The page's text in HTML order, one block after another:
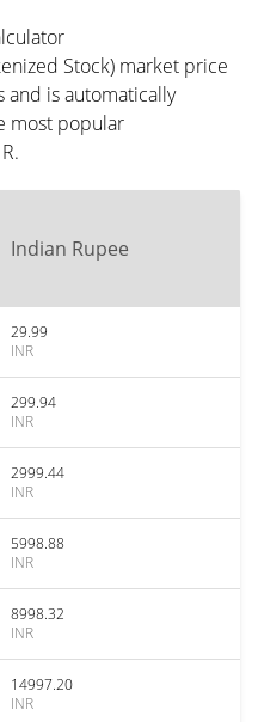
Stock) market price
is automatically
most popular
Indian Rupee
29.99
INR
299.94
INR
2999.44
INR
5998.88
INR
8998.32
INR
14997.20
INR